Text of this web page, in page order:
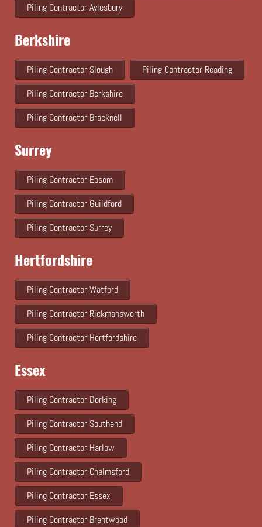
Piling Contractor Aylesbury
Berkshire
Piling Contractor Slough
Piling Contractor Reading
Piling Contractor Berkshire
Piling Contractor Bracknell
Surrey
Piling Contractor Epsom
Piling Contractor Guildford
Piling Contractor Surrey
Hertfordshire
Piling Contractor Watford
Piling Contractor Rickmansworth
Piling Contractor Hertfordshire
Essex
Piling Contractor Dorking
Piling Contractor Southend
Piling Contractor Harlow
Piling Contractor Chelmsford
Piling Contractor Essex
Piling Contractor Brentwood